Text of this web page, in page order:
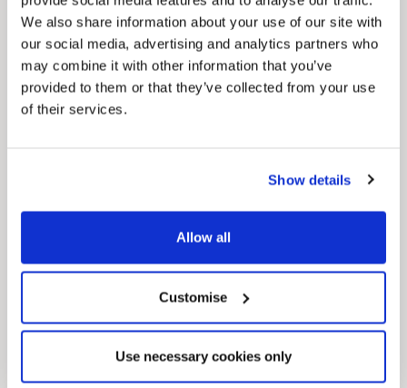
We also share information about your use of our site with
our social media, advertising and analytics partners who
may combine it with other information that you’ve
provided to them or that they’ve collected from your use
of their services.
Show details
Allow all
Customise
Use necessary cookies only
Pinned
how councils work together to deliver services